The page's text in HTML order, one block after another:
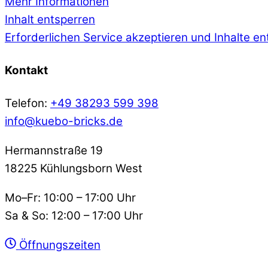
Inhalt entsperren
Erforderlichen Service akzeptieren und Inhalte
Kontakt
Telefon: +49 38293 599 398
info@kuebo-bricks.de
Hermannstraße 19
18225 Kühlungsborn West
Mo–Fr: 10:00 – 17:00 Uhr
Sa & So: 12:00 – 17:00 Uhr
Öffnungszeiten